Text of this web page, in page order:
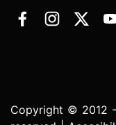
Copyright © 2012